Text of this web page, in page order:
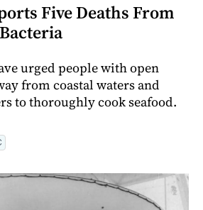
Five Deaths From
urged people with open
from coastal waters and
to thoroughly cook seafood.